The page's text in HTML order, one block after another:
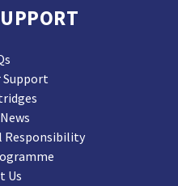
Support
Responsibility
Us